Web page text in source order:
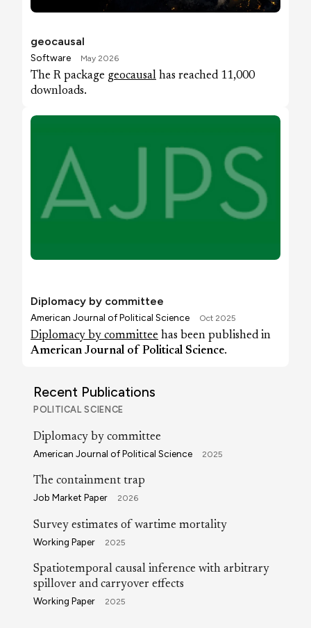
geocausal
Software May 2026
The R package geocausal has reached 11,000
downloads.
Diplomacy by committee
American Journal of Political Science Oct 2025
Diplomacy by committee has been published in
American Journal of Political Science.
Recent Publications
POLITICAL SCIENCE
Diplomacy by committee
American Journal of Political Science
2025
The containment trap
Job Market Paper
2026
Survey estimates of wartime mortality
Working Paper
2025
Spatiotemporal causal inference with arbitrary
spillover and carryover effects
Working Paper
2025